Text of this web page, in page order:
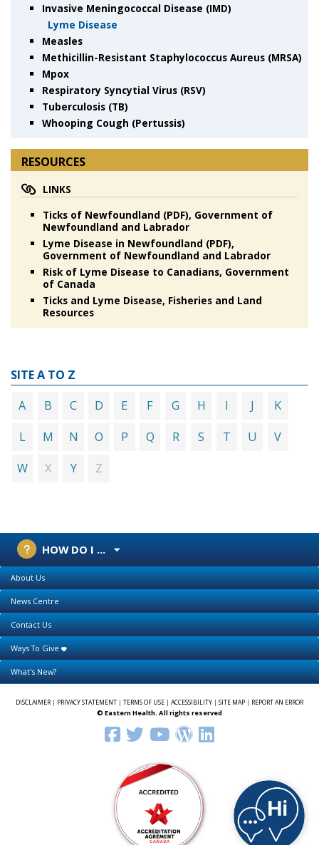
Invasive Meningococcal Disease (IMD)
Lyme Disease
Measles
Methicillin-Resistant Staphylococcus Aureus (MRSA)
Mpox
Respiratory Syncytial Virus (RSV)
Tuberculosis (TB)
Whooping Cough (Pertussis)
RESOURCES
LINKS
Ticks of Newfoundland (PDF), Government of
Newfoundland and Labrador
Lyme Disease in Newfoundland (PDF),
Government of Newfoundland and Labrador
Risk of Lyme Disease to Canadians, Government
of Canada
Ticks and Lyme Disease, Fisheries and Land
Resources
SITE A TO Z
A
B C D E F G H I J K
L M N O P Q R S T U V
W X Y Z
HOW DO I ...
About Us
News Centre
Contact Us
Ways To Give
What's New?
DISCLAIMER| PRIVACY STATEMENT | TERMS OF USE | ACCESSIBILITY | SITE MAP | REPORT AN ERROR
© Eastern Health. All rights reserved